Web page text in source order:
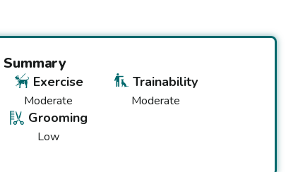
Summary
Exercise
Moderate
Trainability
Moderate
Grooming
Low